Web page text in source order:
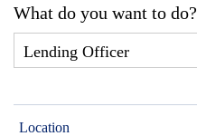
What do you want to do?
Location